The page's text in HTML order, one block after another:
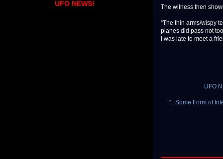
The witness then
“The thin arms/wispy
planes did pass not
I was late to meet a
UFO
"...Some Form of
UFO NEWS!